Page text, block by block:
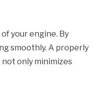
your engine. By
smoothly. A properly
not only minimizes